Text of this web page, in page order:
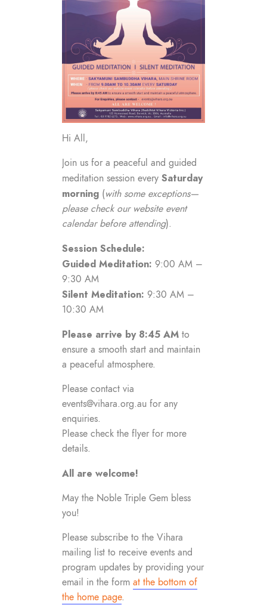
Hi All,
Join us for a peaceful and guided
meditation session every Saturday
morning (with some exceptions—
please check our website event
calendar before attending).
Session Schedule:
Guided Meditation: 9:00 AM –
9:30 AM
Silent Meditation: 9:30 AM –
10:30 AM
Please arrive by 8:45 AM to
ensure a smooth start and maintain
a peaceful atmosphere.
Please contact via
events@vihara.org.au for any
enquiries.
Please check the flyer for more
details.
All are welcome!
May the Noble Triple Gem bless
you!
Please subscribe to the Vihara
mailing list to receive events and
program updates by providing your
email in the form at the bottom of
the home page.